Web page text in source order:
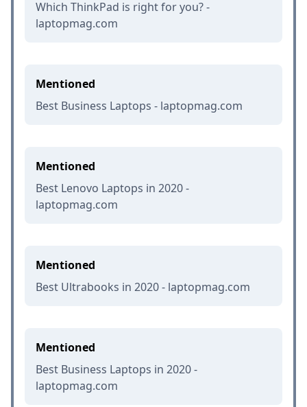
Which ThinkPad is right for you? -
laptopmag.com
Mentioned
Best Business Laptops - laptopmag.com
Mentioned
Best Lenovo Laptops in 2020 -
laptopmag.com
Mentioned
Best Ultrabooks in 2020 - laptopmag.com
Mentioned
Best Business Laptops in 2020 -
laptopmag.com